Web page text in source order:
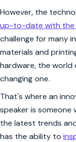
However, the
up-to-date with the
challenge for many
materials and
hardware, the world
changing one.
That's where an
speaker is
the latest trends
has the ability to